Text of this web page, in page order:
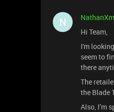
N
Hi Team,
I'm
seem to
there
The
the Blade
Also, I’m